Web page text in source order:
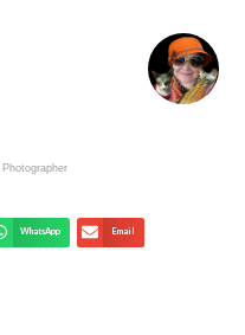
Photographer
WhatsApp Email